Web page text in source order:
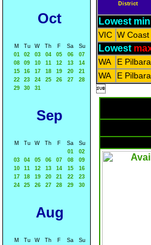
Oct
M Tu W Th F Sa
Su
01
02 03 04 05 06
07
08
09 10 11 12 13
14
15
16 17 18 19 20
21
22
23 24 25 26 27
28
29
30 31
Sep
M Tu W Th F Sa
Su
01
02
03
04 05 06 07 08
09
10
11 12 13 14 15
16
17
18 19 20 21 22
23
24
25 26 27 28 29 30
Aug
M Tu W Th F Sa
Su
District
Lowest
VIC W Coast
Lowest
WA E Pilbara
WA
E Pilbara
